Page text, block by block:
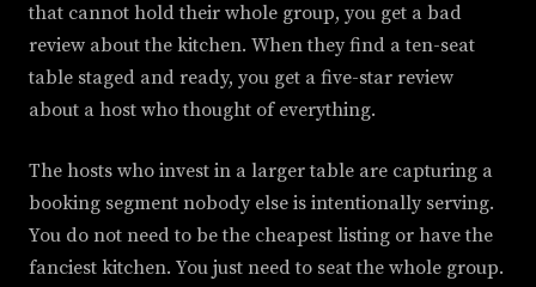
that cannot hold their whole group, you get a bad
review about the kitchen. When they find a ten-seat
table staged and ready, you get a five-star review
about a host who thought of everything.
The hosts who invest in a larger table are capturing a
booking segment nobody else is intentionally serving.
You do not need to be the cheapest listing or have the
fanciest kitchen. You just need to seat the whole group.